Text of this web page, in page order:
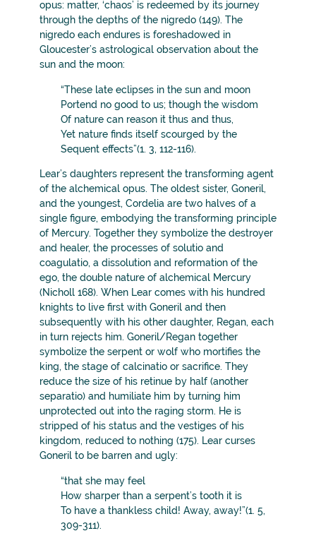
opus: matter, ‘chaos’ is redeemed by its journey
through the depths of the nigredo (149). The
nigredo each endures is foreshadowed in
Gloucester’s astrological observation about the
sun and the moon:
“These late eclipses in the sun and moon
Portend no good to us; though the wisdom
Of nature can reason it thus and thus,
Yet nature finds itself scourged by the
Sequent effects”(1. 3, 112-116).
Lear’s daughters represent the transforming agent
of the alchemical opus. The oldest sister, Goneril,
and the youngest, Cordelia are two halves of a
single figure, embodying the transforming principle
of Mercury. Together they symbolize the destroyer
and healer, the processes of solutio and
coagulatio, a dissolution and reformation of the
ego, the double nature of alchemical Mercury
(Nicholl 168). When Lear comes with his hundred
knights to live first with Goneril and then
subsequently with his other daughter, Regan, each
in turn rejects him. Goneril/Regan together
symbolize the serpent or wolf who mortifies the
king, the stage of calcinatio or sacrifice. They
reduce the size of his retinue by half (another
separatio) and humiliate him by turning him
unprotected out into the raging storm. He is
stripped of his status and the vestiges of his
kingdom, reduced to nothing (175). Lear curses
Goneril to be barren and ugly:
“that she may feel
How sharper than a serpent’s tooth it is
To have a thankless child! Away, away!”(1. 5,
309-311).